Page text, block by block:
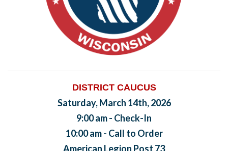
DISTRICT CAUCUS
Saturday, March 14th, 2026
9:00 am - Check-In
10:00 am - Call to Order
American Legion Post 73